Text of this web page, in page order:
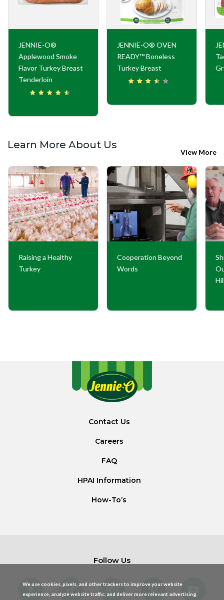
JENNIE-O®
Applewood Smoke
Flavor Turkey Breast
Tenderloin
JENNIE-O® OVEN
READY™ Boneless
Turkey Breast
Learn More About Us
View More
Raising a Healthy
Turkey
Cooperation Beyond
Words
Contact Us
Careers
FAQ
HPAI Information
How-To’s
Follow Us
We use cookies, pixels, and other trackers to improve your website
experience, analyze website traffic, and deliver more relevant advertising.